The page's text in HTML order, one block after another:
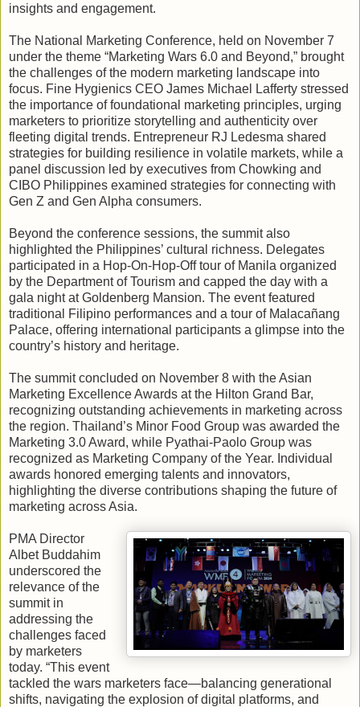
insights and engagement.
The National Marketing Conference, held on November 7
under the theme “Marketing Wars 6.0 and Beyond,” brought
the challenges of the modern marketing landscape into
focus. Fine Hygienics CEO James Michael Lafferty stressed
the importance of foundational marketing principles, urging
marketers to prioritize storytelling and authenticity over
fleeting digital trends. Entrepreneur RJ Ledesma shared
strategies for building resilience in volatile markets, while a
panel discussion led by executives from Chowking and
CIBO Philippines examined strategies for connecting with
Gen Z and Gen Alpha consumers.
Beyond the conference sessions, the summit also
highlighted the Philippines’ cultural richness. Delegates
participated in a Hop-On-Hop-Off tour of Manila organized
by the Department of Tourism and capped the day with a
gala night at Goldenberg Mansion. The event featured
traditional Filipino performances and a tour of Malacañang
Palace, offering international participants a glimpse into the
country’s history and heritage.
The summit concluded on November 8 with the Asian
Marketing Excellence Awards at the Hilton Grand Bar,
recognizing outstanding achievements in marketing across
the region. Thailand’s Minor Food Group was awarded the
Marketing 3.0 Award, while Pyathai-Paolo Group was
recognized as Marketing Company of the Year. Individual
awards honored emerging talents and innovators,
highlighting the diverse contributions shaping the future of
marketing across Asia.
PMA Director
Albet Buddahim
underscored the
relevance of the
summit in
addressing the
challenges faced
by marketers
today. “This event
tackled the wars marketers face—balancing generational
shifts, navigating the explosion of digital platforms, and